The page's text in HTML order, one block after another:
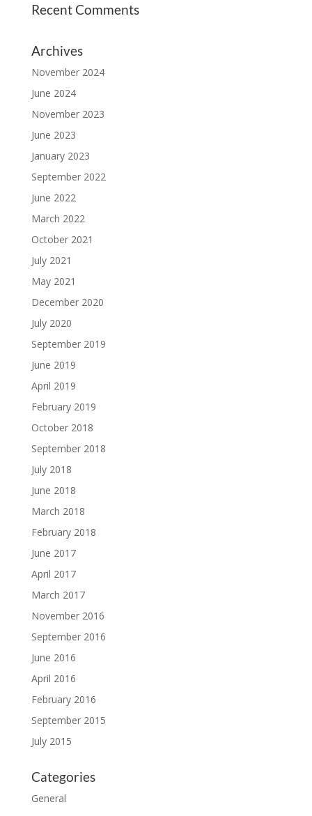
Recent Comments
Archives
November 2024
June 2024
November 2023
June 2023
January 2023
September 2022
June 2022
March 2022
October 2021
July 2021
May 2021
December 2020
July 2020
September 2019
June 2019
April 2019
February 2019
October 2018
September 2018
July 2018
June 2018
March 2018
February 2018
June 2017
April 2017
March 2017
November 2016
September 2016
June 2016
April 2016
February 2016
September 2015
July 2015
Categories
General